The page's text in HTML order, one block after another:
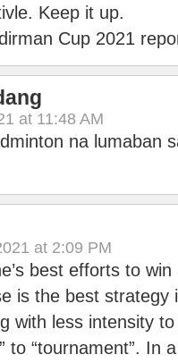
Keep it up.
Cup 2021
at 11:48 AM
na lumaban
at 2:09 PM
best efforts to
is the best strategy
with less intensity
to “tournament”. In